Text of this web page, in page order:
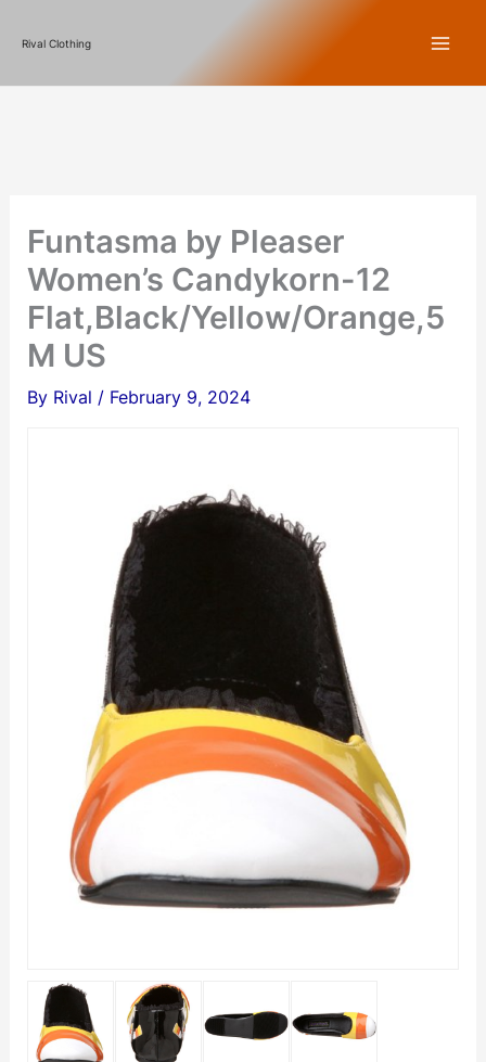
content
Rival Clothing
Funtasma by Pleaser
Women’s Candykorn-12
Flat,Black/Yellow/Orange,5
M US
By Rival / February 9, 2024